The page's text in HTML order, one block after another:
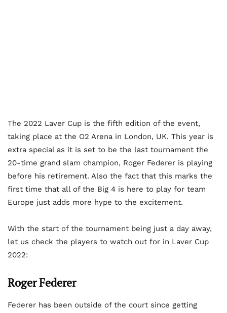
The 2022 Laver Cup is the fifth edition of the event,
taking place at the O2 Arena in London, UK. This year is
extra special as it is set to be the last tournament the
20-time grand slam champion, Roger Federer is playing
before his retirement. Also the fact that this marks the
first time that all of the Big 4 is here to play for team
Europe just adds more hype to the excitement.
With the start of the tournament being just a day away,
let us check the players to watch out for in Laver Cup
2022:
Roger Federer
Federer has been outside of the court since getting